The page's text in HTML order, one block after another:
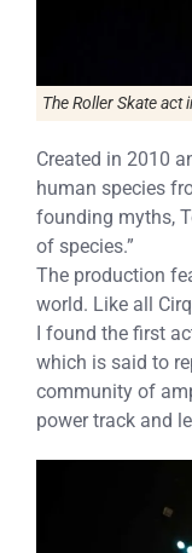
The Roller Skate
Created in 2010
human species
founding myths,
of species.”
The production
world. Like all
I found the first
which is said to
community of
power track and